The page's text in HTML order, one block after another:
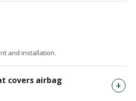
and installation.
covers airbag